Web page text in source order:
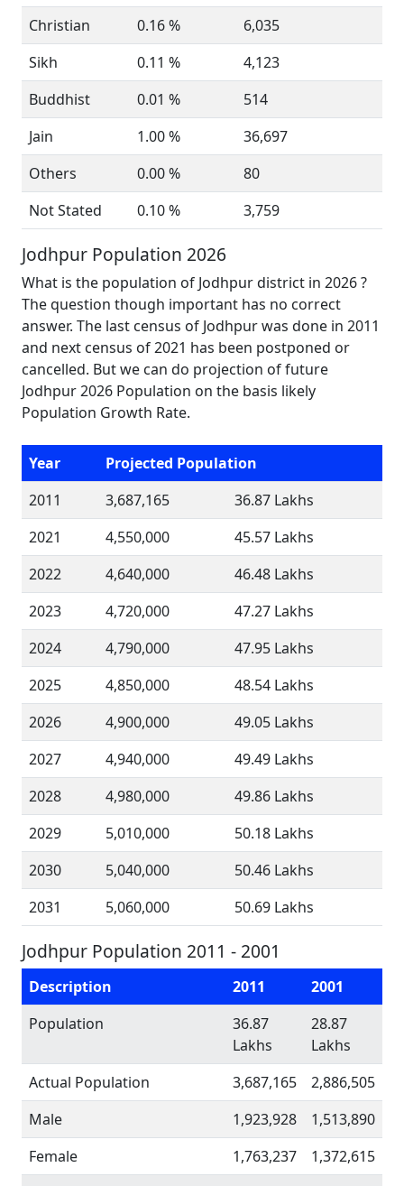
Christian
0.16 %
6,035
Sikh
0.11 %
4,123
Buddhist
0.01 %
514
Jain
1.00 %
36,697
Others
0.00 %
80
Not Stated
0.10 % 3,759
Jodhpur Population 2026
What is the population of Jodhpur district in 2026 ?
The question though important has no correct
answer. The last census of Jodhpur was done in 2011
and next census of 2021 has been postponed or
cancelled. But we can do projection of future
Jodhpur 2026 Population on the basis likely
Population Growth Rate.
Year
Projected Population
2011
3,687,165
36.87 Lakhs
2021
4,550,000
45.57 Lakhs
2022
4,640,000
46.48 Lakhs
2023
4,720,000
47.27 Lakhs
2024
4,790,000
47.95 Lakhs
2025
4,850,000
48.54 Lakhs
2026
4,900,000
49.05 Lakhs
2027
4,940,000
49.49 Lakhs
2028
4,980,000
49.86 Lakhs
2029
5,010,000
50.18 Lakhs
2030
5,040,000
50.46 Lakhs
2031
5,060,000 50.69 Lakhs
Jodhpur Population 2011 - 2001
Description 2011
2001
Population
36.87
Lakhs
28.87
Lakhs
Actual Population
3,687,165
2,886,505
Male
1,923,928
1,513,890
Female
1,763,237
1,372,615